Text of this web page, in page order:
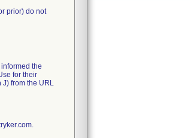
prior) do not
the
for their
J) from the URL